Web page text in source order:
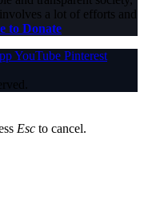
a lot of efforts and
to Donate
YouTube Pinterest
Esc to cancel.